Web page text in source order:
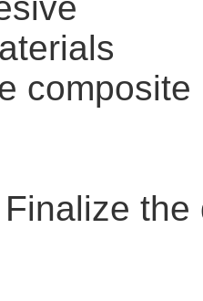
composite
Finalize